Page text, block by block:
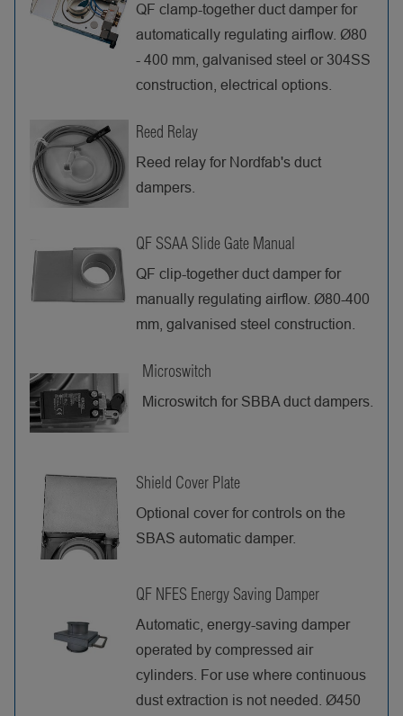
QF clamp-together duct damper for
automatically regulating airflow. Ø80
- 400 mm, galvanised steel or 304SS
construction, electrical options.
Reed Relay
Reed relay for Nordfab's duct
dampers.
QF SSAA Slide Gate Manual
QF clip-together duct damper for
manually regulating airflow. Ø80-400
mm, galvanised steel construction.
Microswitch
Microswitch for SBBA duct dampers.
Shield Cover Plate
Optional cover for controls on the
SBAS automatic damper.
QF NFES Energy Saving Damper
Automatic, energy-saving damper
operated by compressed air
cylinders. For use where continuous
dust extraction is not needed. Ø450